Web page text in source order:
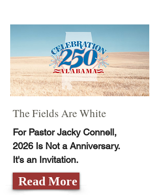
The Fields Are White
For Pastor Jacky Connell,
2026 Is Not a Anniversary.
It's an Invitation.
Read More